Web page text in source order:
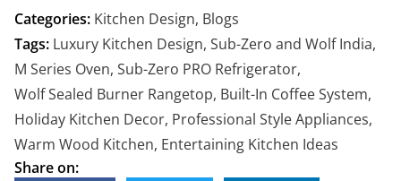
Categories: Kitchen Design, Blogs
Tags: Luxury Kitchen Design, Sub-Zero and Wolf India,
M Series Oven, Sub-Zero PRO Refrigerator,
Wolf Sealed Burner Rangetop, Built-In Coffee System,
Holiday Kitchen Decor, Professional Style Appliances,
Warm Wood Kitchen, Entertaining Kitchen Ideas
Share on: